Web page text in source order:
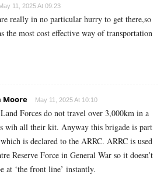
11, 2025 At 09:23
really in no particular hurry to get there,so
the most cost effective way of transportation
Moore May 11, 2025 At 10:10
Forces do not travel over 3,000km in a
wih all their kit. Anyway this brigade is part
is declared to the ARRC. ARRC is used
Reserve Force in General War so it doesn’t
at ‘the front line’ instantly.